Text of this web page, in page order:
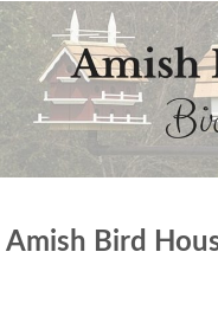
Amish Bird